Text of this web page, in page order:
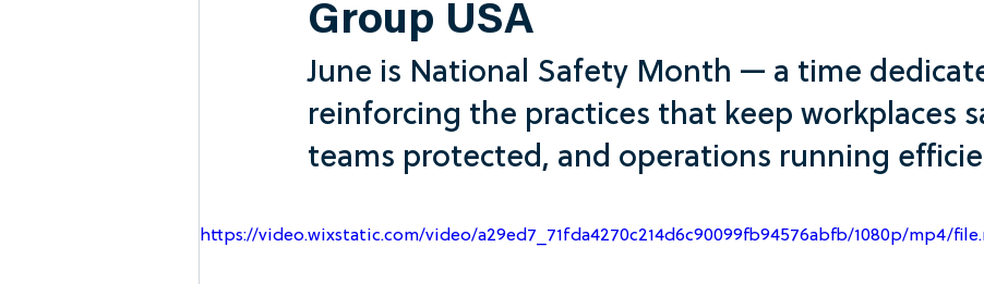
Group USA
June is National Safety Month — a time
reinforcing the practices that keep workplaces
teams protected, and operations running
https://video.wixstatic.com/video/a29ed7_71fda4270c214d6c90099fb94576abfb/1080p/mp4/